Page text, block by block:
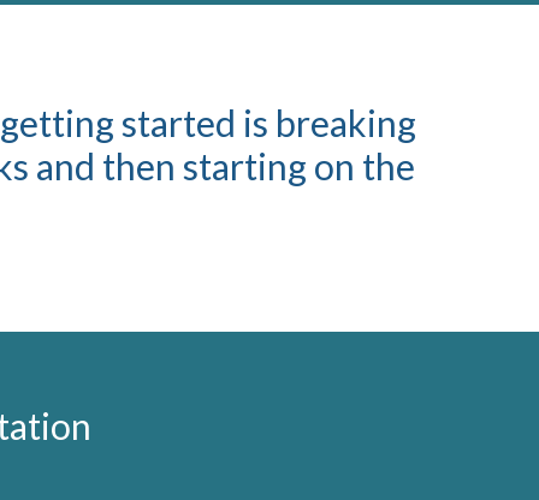
started is breaking
and then starting on the